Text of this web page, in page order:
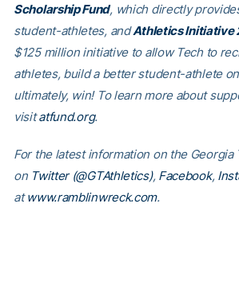
Scholarship Fund, which directly
student-athletes, andAthletics Initiative
$125 million initiative to allow Tech to
athletes, build a better student-athlete
ultimately, win! To learn more about
visitatfund.org.
For the latest information on the
on Twitter (@GTAthletics), Facebook,
atwww.ramblinwreck.com.